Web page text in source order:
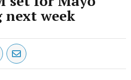
next week